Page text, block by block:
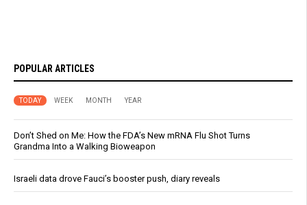
POPULAR ARTICLES
TODAY WEEK MONTH YEAR
Don’t Shed on Me: How the FDA’s New mRNA Flu Shot Turns
Grandma Into a Walking Bioweapon
Israeli data drove Fauci’s booster push, diary reveals